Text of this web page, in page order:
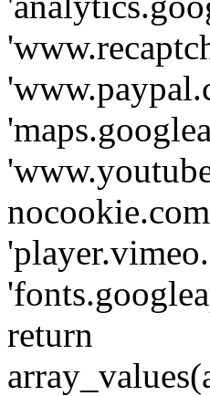
return